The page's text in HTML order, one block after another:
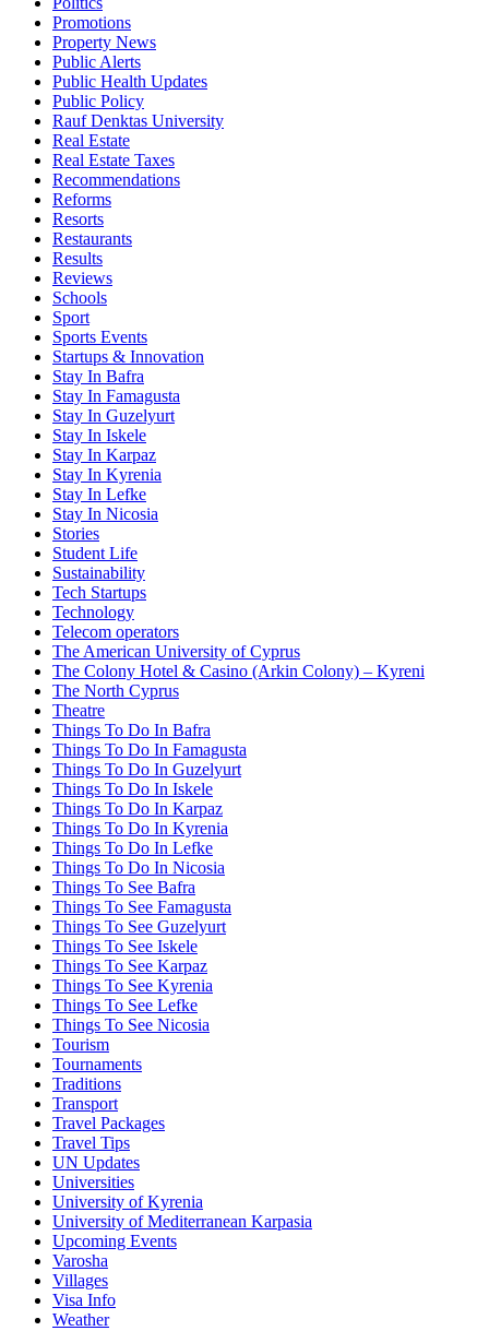
Promotions
Property News
Public Alerts
Public Health Updates
Public Policy
Rauf Denktas University
Real Estate
Real Estate Taxes
Recommendations
Reforms
Resorts
Restaurants
Results
Reviews
Schools
Sport
Sports Events
Startups & Innovation
Stay In Bafra
Stay In Famagusta
Stay In Guzelyurt
Stay In Iskele
Stay In Karpaz
Stay In Kyrenia
Stay In Lefke
Stay In Nicosia
Stories
Student Life
Sustainability
Tech Startups
Technology
Telecom operators
The American University of Cyprus
The Colony Hotel & Casino (Arkin Colony) – Kyreni
The North Cyprus
Theatre
Things To Do In Bafra
Things To Do In Famagusta
Things To Do In Guzelyurt
Things To Do In Iskele
Things To Do In Karpaz
Things To Do In Kyrenia
Things To Do In Lefke
Things To Do In Nicosia
Things To See Bafra
Things To See Famagusta
Things To See Guzelyurt
Things To See Iskele
Things To See Karpaz
Things To See Kyrenia
Things To See Lefke
Things To See Nicosia
Tourism
Tournaments
Traditions
Transport
Travel Packages
Travel Tips
UN Updates
Universities
University of Kyrenia
University of Mediterranean Karpasia
Upcoming Events
Varosha
Villages
Visa Info
Weather